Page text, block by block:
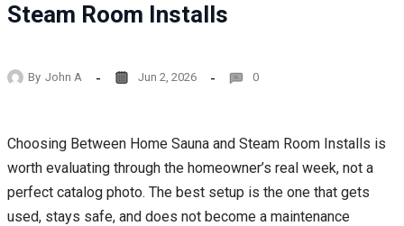
Steam Room Installs
By John A Jun 2, 2026 0
Choosing Between Home Sauna and Steam Room Installs is
worth evaluating through the homeowner’s real week, not a
perfect catalog photo. The best setup is the one that gets
used, stays safe, and does not become a maintenance